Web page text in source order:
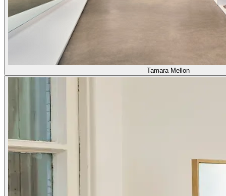
Tamara Mellon